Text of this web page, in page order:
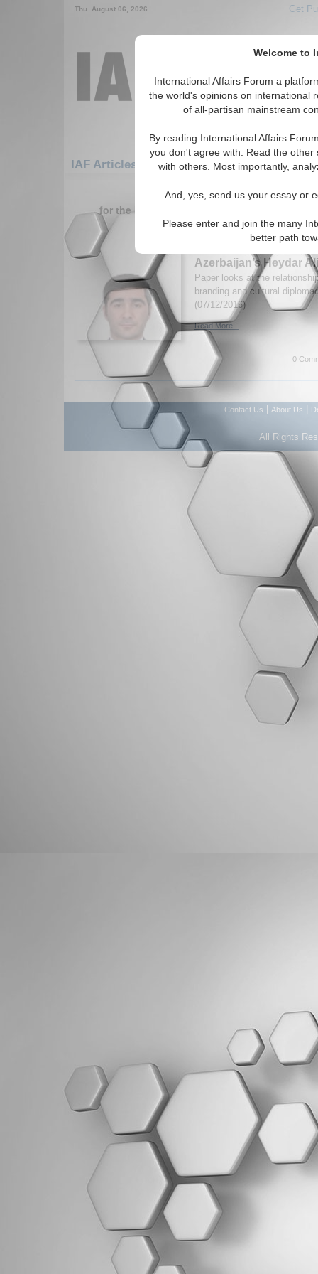
Welcome to
International Affairs Forum a
the world's opinions on international
of all-partisan mainstream
By reading International Affairs
you don't agree with. Read the
with others. Most importantly,
And, yes, send us your essay or
Please enter and join the many
better path
Thu. August 06, 2026 Get
IAF Articles: Middle East/Caucasus:
1-30 IAF Articles articles
for the Middle East/Caucasus/Middle East/
Why Cultural
Nation Branding: The
Azerbaijan’s Heydar
Paper looks at the
branding and cultural
(07/12/2016)
Read More...
0
Contact Us About Us
All Rights